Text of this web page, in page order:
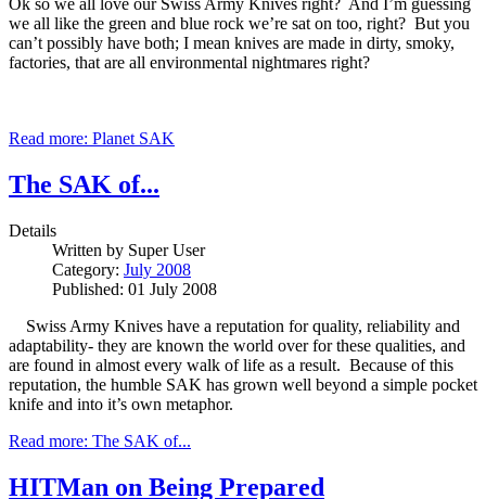
we all like the green and blue rock we’re sat on too, right? But you
can’t possibly have both; I mean knives are made in dirty, smoky,
factories, that are all environmental nightmares right?
Read more: Planet SAK
The SAK of...
Details
Written by Super User
Category: July 2008
Published: 01 July 2008
Swiss Army Knives have a reputation for quality, reliability and
adaptability- they are known the world over for these qualities, and
are found in almost every walk of life as a result. Because of this
reputation, the humble SAK has grown well beyond a simple pocket
knife and into it’s own metaphor.
Read more: The SAK of...
HITMan on Being Prepared